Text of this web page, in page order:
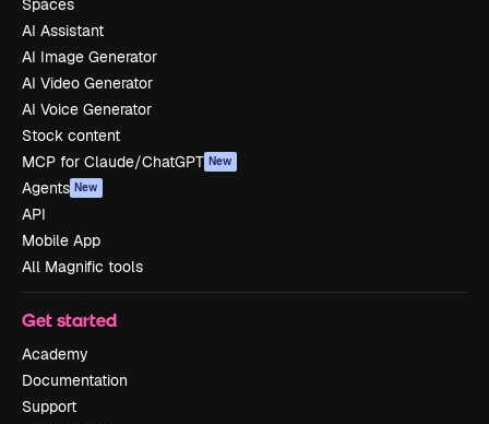
Spaces
AI Assistant
AI Image Generator
AI Video Generator
AI Voice Generator
Stock content
MCP for Claude/ChatGPT New
Agents New
API
Mobile App
All Magnific tools
Get started
Academy
Documentation
Support